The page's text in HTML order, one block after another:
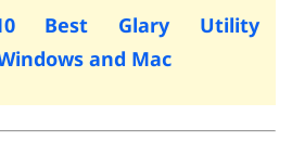
Best Glary Utility
and Mac